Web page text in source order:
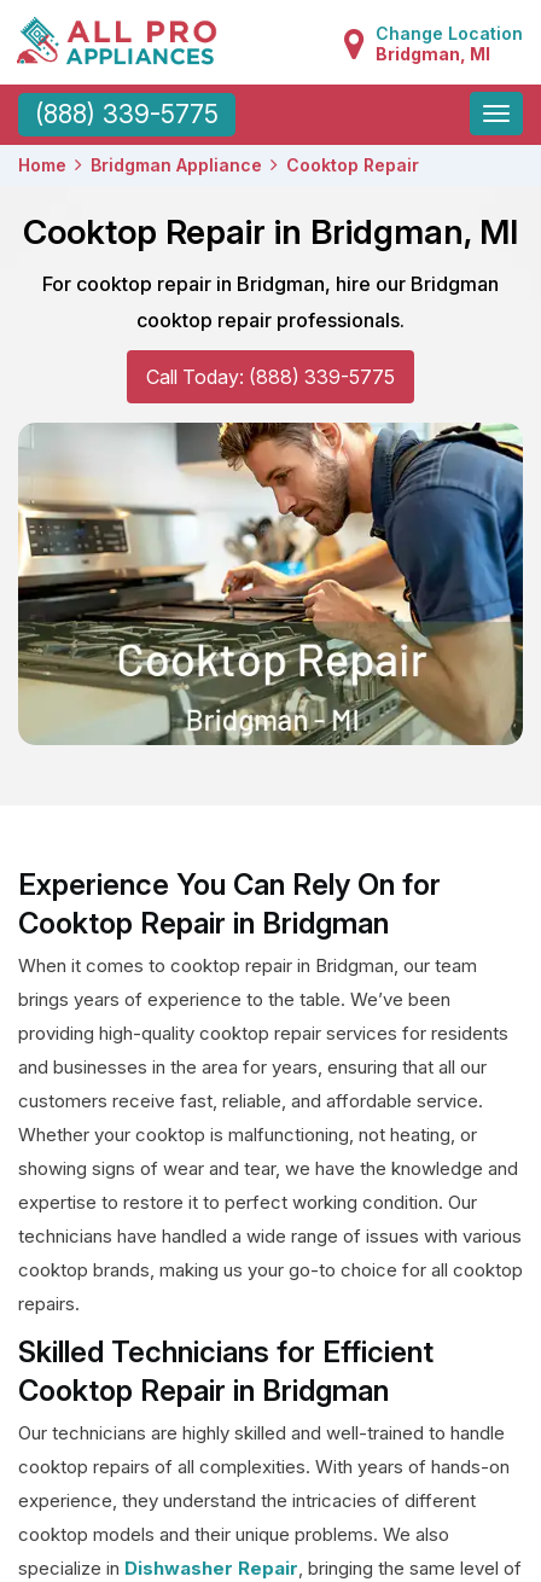
Change Location
Bridgman, MI
(888) 339-5775
Toggle
Home Bridgman Appliance Cooktop Repair
Cooktop Repair in Bridgman, MI
For cooktop repair in Bridgman, hire our Bridgman
cooktop repair professionals.
Call Today: (888) 339-5775
Experience You Can Rely On for
Cooktop Repair in Bridgman
When it comes to cooktop repair in Bridgman, our team
brings years of experience to the table. We’ve been
providing high-quality cooktop repair services for residents
and businesses in the area for years, ensuring that all our
customers receive fast, reliable, and affordable service.
Whether your cooktop is malfunctioning, not heating, or
showing signs of wear and tear, we have the knowledge and
expertise to restore it to perfect working condition. Our
technicians have handled a wide range of issues with various
cooktop brands, making us your go-to choice for all cooktop
repairs.
Skilled Technicians for Efficient
Cooktop Repair in Bridgman
Our technicians are highly skilled and well-trained to handle
cooktop repairs of all complexities. With years of hands-on
experience, they understand the intricacies of different
cooktop models and their unique problems. We also
specialize in Dishwasher Repair, bringing the same level of